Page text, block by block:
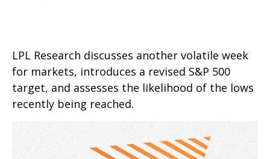
LPL Research discusses another volatile week
for markets, introduces a revised S&P 500
target, and assesses the likelihood of the lows
recently being reached.